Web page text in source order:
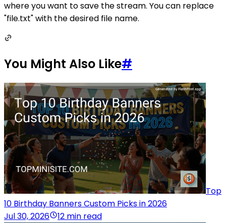
where you want to save the stream. You can replace
"file.txt" with the desired file name.
You Might Also Like#
Top
10 Birthday Banners Custom Picks in 2026
Jul 30, 2026
12 min read